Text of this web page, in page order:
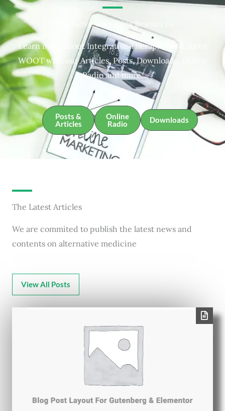
Integrative Therapies Resources
Learn more about Integrative Therapies and about
WOOT with our Articles, Posts, Downloads, Online
Radio and more.
Posts &
Articles
Online
Radio
Downloads
The Latest Articles
We are commited to publish the latest news and
contents on alternative medicine
View All Posts